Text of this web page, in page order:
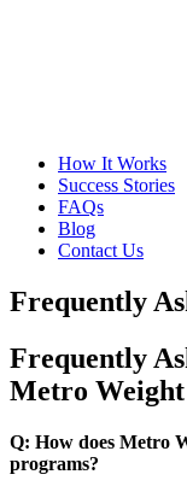
How It Works
Success Stories
FAQs
Blog
Contact Us
Frequently
Frequently
Metro
Q: How does Metro
programs?